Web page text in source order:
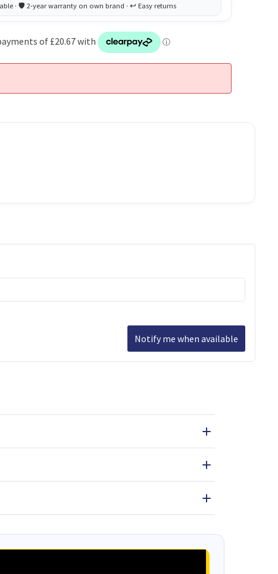
Notify me when available